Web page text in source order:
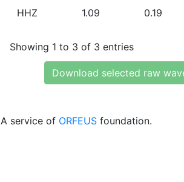
HHZ 1.09 0.19
Showing 1 to 3 of 3 entries
Download selected raw
A service of ORFEUS foundation.